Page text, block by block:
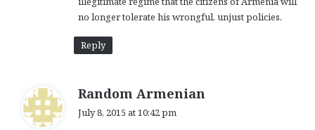
no longer tolerate his wrongful, unjust policies.
Reply
Random Armenian
July 8, 2015 at 10:42 pm